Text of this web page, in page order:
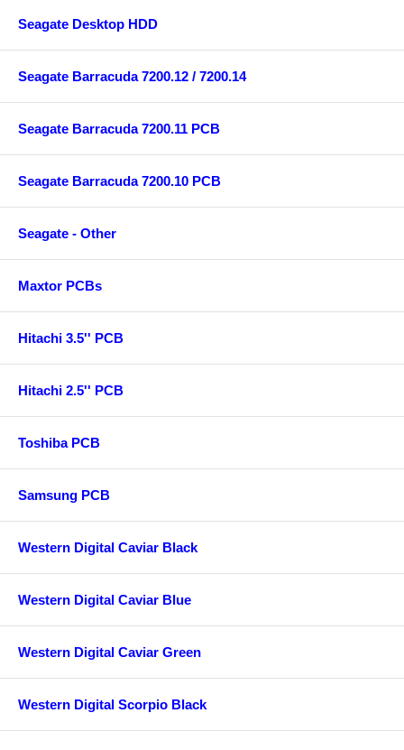
Seagate Desktop HDD
Seagate Barracuda 7200.12 / 7200.14
Seagate Barracuda 7200.11 PCB
Seagate Barracuda 7200.10 PCB
Seagate - Other
Maxtor PCBs
Hitachi 3.5'' PCB
Hitachi 2.5'' PCB
Toshiba PCB
Samsung PCB
Western Digital Caviar Black
Western Digital Caviar Blue
Western Digital Caviar Green
Western Digital Scorpio Black